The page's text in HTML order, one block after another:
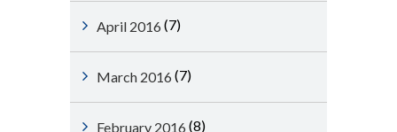
April 2016 (7)
March 2016 (7)
February 2016 (8)